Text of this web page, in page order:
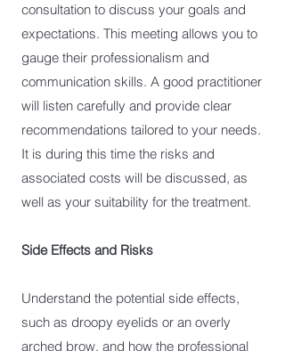
consultation to discuss your goals and
expectations. This meeting allows you to
gauge their professionalism and
communication skills. A good practitioner
will listen carefully and provide clear
recommendations tailored to your needs.
It is during this time the risks and
associated costs will be discussed, as
well as your suitability for the treatment.
Side Effects and Risks
Understand the potential side effects,
such as droopy eyelids or an overly
arched brow, and how the professional